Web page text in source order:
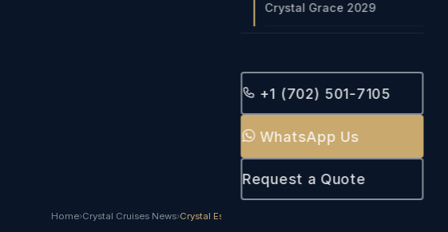
Crystal Grace 2029
+1 (702) 501-7105
WhatsApp Us
Request a Quote
Home›Crystal Cruises News›Crystal Esprit 2023